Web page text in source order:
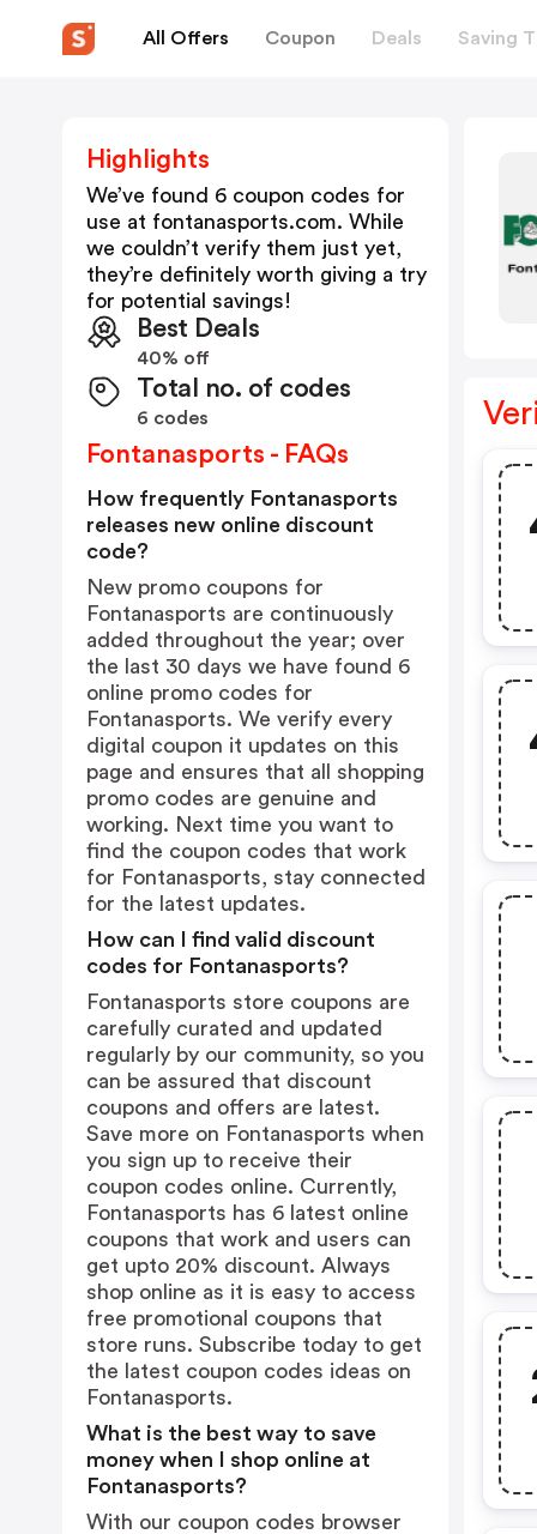
All Offers Coupon Deals Saving
Highlights
We’ve found 6 coupon codes for
use at fontanasports.com. While
we couldn’t verify them just yet,
they’re definitely worth giving a try
for potential savings!
Best Deals
40% off
Total no. of codes
6 codes
Fontanasports - FAQs
How frequently Fontanasports
releases new online discount
code?
New promo coupons for
Fontanasports are continuously
added throughout the year; over
the last 30 days we have found 6
online promo codes for
Fontanasports. We verify every
digital coupon it updates on this
page and ensures that all shopping
promo codes are genuine and
working. Next time you want to
find the coupon codes that work
for Fontanasports, stay connected
for the latest updates.
How can I find valid discount
codes for Fontanasports?
Fontanasports store coupons are
carefully curated and updated
regularly by our community, so you
can be assured that discount
coupons and offers are latest.
Save more on Fontanasports when
you sign up to receive their
coupon codes online. Currently,
Fontanasports has 6 latest online
coupons that work and users can
get upto 20% discount. Always
shop online as it is easy to access
free promotional coupons that
store runs. Subscribe today to get
the latest coupon codes ideas on
Fontanasports.
What is the best way to save
money when I shop online at
Fontanasports?
With our coupon codes browser